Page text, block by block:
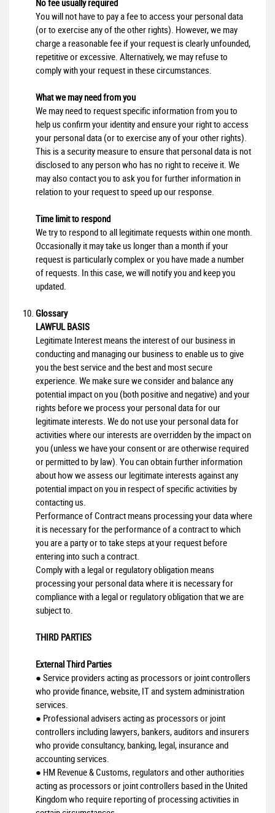
No fee usually required
You will not have to pay a fee to access your personal data
(or to exercise any of the other rights). However, we may
charge a reasonable fee if your request is clearly unfounded,
repetitive or excessive. Alternatively, we may refuse to
comply with your request in these circumstances.
What we may need from you
We may need to request specific information from you to
help us confirm your identity and ensure your right to access
your personal data (or to exercise any of your other rights).
This is a security measure to ensure that personal data is not
disclosed to any person who has no right to receive it. We
may also contact you to ask you for further information in
relation to your request to speed up our response.
Time limit to respond
We try to respond to all legitimate requests within one month.
Occasionally it may take us longer than a month if your
request is particularly complex or you have made a number
of requests. In this case, we will notify you and keep you
updated.
Glossary
LAWFUL BASIS
Legitimate Interest means the interest of our business in
conducting and managing our business to enable us to give
you the best service and the best and most secure
experience. We make sure we consider and balance any
potential impact on you (both positive and negative) and your
rights before we process your personal data for our
legitimate interests. We do not use your personal data for
activities where our interests are overridden by the impact on
you (unless we have your consent or are otherwise required
or permitted to by law). You can obtain further information
about how we assess our legitimate interests against any
potential impact on you in respect of specific activities by
contacting us.
Performance of Contract means processing your data where
it is necessary for the performance of a contract to which
you are a party or to take steps at your request before
entering into such a contract.
Comply with a legal or regulatory obligation means
processing your personal data where it is necessary for
compliance with a legal or regulatory obligation that we are
subject to.
THIRD PARTIES
External Third Parties
● Service providers acting as processors or joint controllers
who provide finance, website, IT and system administration
services.
● Professional advisers acting as processors or joint
controllers including lawyers, bankers, auditors and insurers
who provide consultancy, banking, legal, insurance and
accounting services.
● HM Revenue & Customs, regulators and other authorities
acting as processors or joint controllers based in the United
Kingdom who require reporting of processing activities in